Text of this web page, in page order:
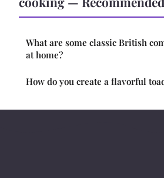
What are some classic British
at home?
How do you create a flavorful